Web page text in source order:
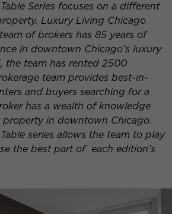
Series focuses on a different
Luxury Living Chicago
of brokers has 85 years of
in downtown Chicago’s luxury
the team has rented 2500
team provides best-in-
and buyers searching for a
has a wealth of knowledge
in downtown Chicago.
series allows the team to play
the best part of each edition’s